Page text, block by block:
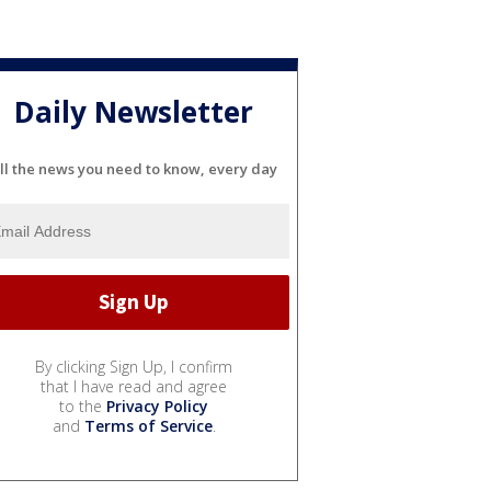
Daily Newsletter
the news you need to know, every day
By clicking Sign Up, I confirm
that I have read and agree
to the Privacy Policy
and Terms of Service.